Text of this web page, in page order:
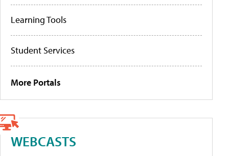
Learning Tools
Student Services
More Portals
WEBCASTS